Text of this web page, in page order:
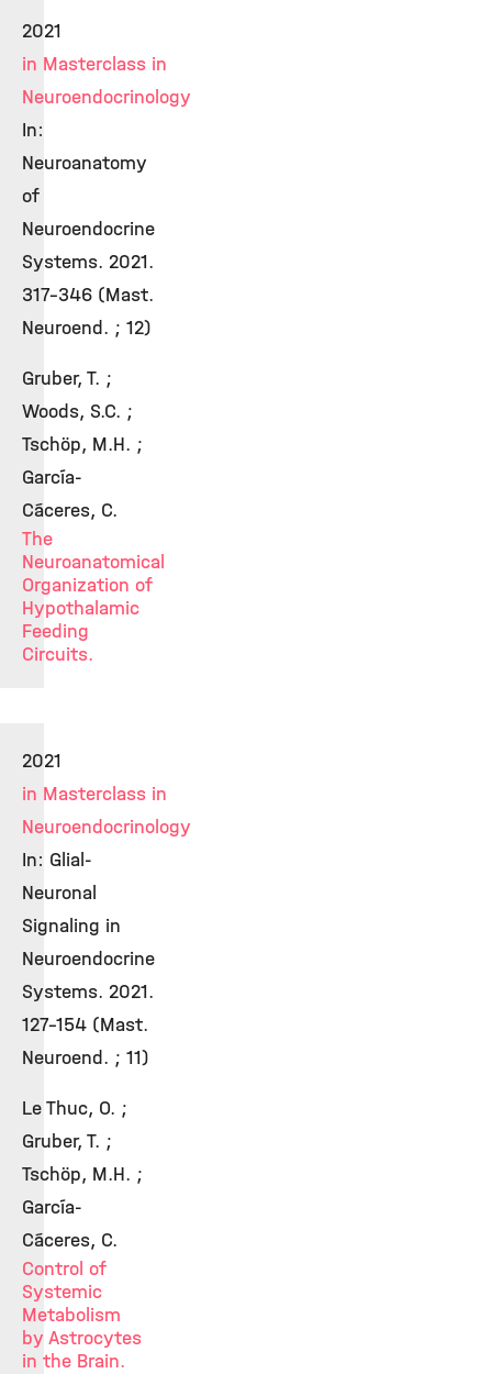
2021
in Masterclass in
Neuroendocrinology
In:
Neuroanatomy
of
Neuroendocrine
Systems. 2021.
317-346 (Mast.
Neuroend. ; 12)
Gruber, T. ;
Woods, S.C. ;
Tschöp, M.H. ;
García-
Cáceres, C.
The
Neuroanatomical
Organization of
Hypothalamic
Feeding
Circuits.
2021
in Masterclass in
Neuroendocrinology
In: Glial-
Neuronal
Signaling in
Neuroendocrine
Systems. 2021.
127-154 (Mast.
Neuroend. ; 11)
Le Thuc, O. ;
Gruber, T. ;
Tschöp, M.H. ;
García-
Cáceres, C.
Control of
Systemic
Metabolism
by Astrocytes
in the Brain.